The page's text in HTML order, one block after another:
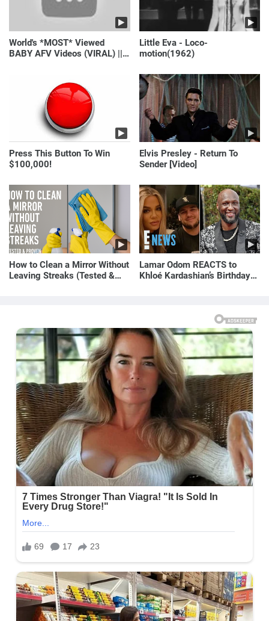
World's *MOST* Viewed
BABY AFV Videos (VIRAL) ||
Little Eva - Loco-
motion(1962)
Press This Button To Win
$100,000!
Elvis Presley - Return To
Sender [Video]
How to Clean a Mirror Without
Leaving Streaks (Tested &
Lamar Odom REACTS to
Khloé Kardashian’s Birthday